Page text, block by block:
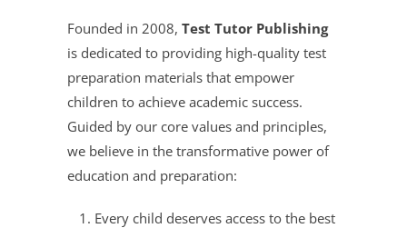
Founded in 2008, Test Tutor Publishing
is dedicated to providing high-quality test
preparation materials that empower
children to achieve academic success.
Guided by our core values and principles,
we believe in the transformative power of
education and preparation:
Every child deserves access to the best